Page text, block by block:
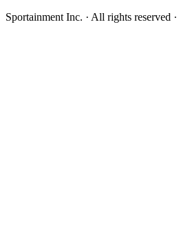
Sportainment Inc. · All rights reserved ·